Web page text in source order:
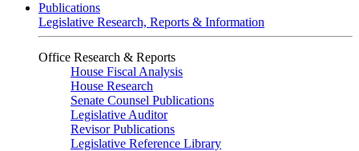
Publications
Legislative Research, Reports & Information
Office Research & Reports
House Fiscal Analysis
House Research
Senate Counsel Publications
Legislative Auditor
Revisor Publications
Legislative Reference Library